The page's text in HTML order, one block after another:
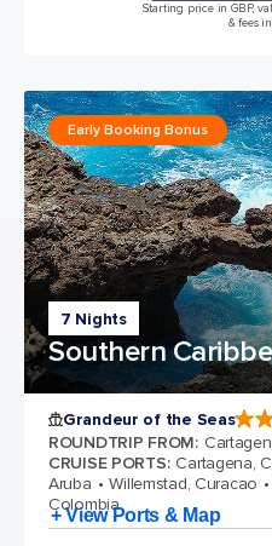
Starting price in GBP,
& fees
7 Nights
Southern
Early Booking Bonus
Grandeur of the Seas
ROUNDTRIP FROM:
CRUISE PORTS: Cartagena,
Aruba
Willemstad, Curacao
Colombia
+ View Ports & Map